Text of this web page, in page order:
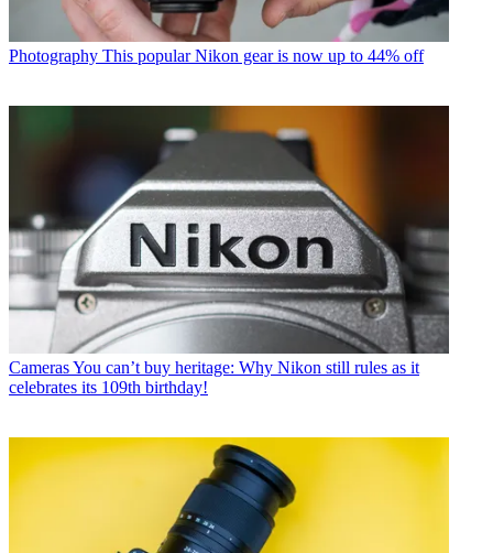
Photography This popular Nikon gear is now up to 44% off
CamerasYou can’t buy heritage: Why Nikon still rules as it
celebrates its 109th birthday!